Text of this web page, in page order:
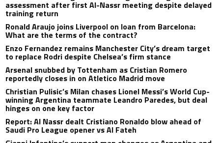
assessment after first Al-Nassr meeting despite delayed
training return
Ronald Araujo joins Liverpool on loan from Barcelona:
What are the terms of the contract?
Enzo Fernandez remains Manchester City’s dream target
to replace Rodri despite Chelsea’s firm stance
Arsenal snubbed by Tottenham as Cristian Romero
reportedly closes in on Atletico Madrid move
Christian Pulisic’s Milan chases Lionel Messi’s World Cup-
winning Argentina teammate Leandro Paredes, but deal
hinges on one key factor
Report: Al Nassr dealt Cristiano Ronaldo blow ahead of
Saudi Pro League opener vs Al Fateh